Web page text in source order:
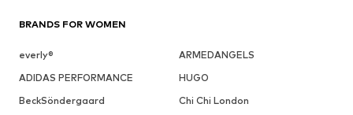
BRANDS FOR WOMEN
everly®
ARMEDANGELS
ADIDAS PERFORMANCE
HUGO
BeckSöndergaard
Chi Chi London